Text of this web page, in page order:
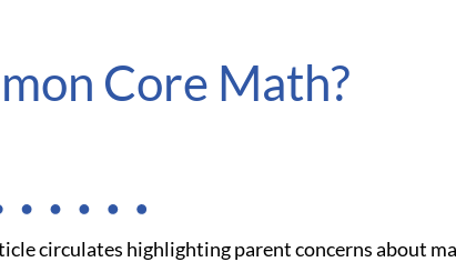
Core Math?
circulates highlighting parent concerns about